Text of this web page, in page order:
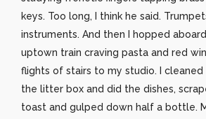
keys. Too long, I think he said.
instruments. And then I hopped
uptown train craving pasta and red
flights of stairs to my studio. I cleaned
the litter box and did the dishes,
toast and gulped down half a bottle.